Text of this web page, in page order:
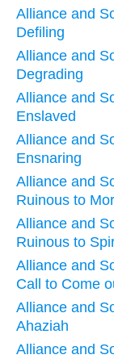
Alliance and
Defiling
Alliance and
Degrading
Alliance and
Enslaved
Alliance and
Ensnaring
Alliance and
Ruinous to
Alliance and
Ruinous to
Alliance and
Call to Come
Alliance and
Ahaziah
Alliance and